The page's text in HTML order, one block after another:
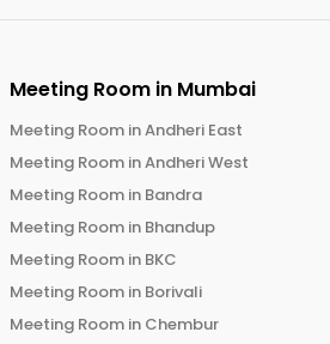
Meeting Room in Mumbai
Meeting Room inAndheri East
Meeting Room inAndheri West
Meeting Room in Bandra
Meeting Room in Bhandup
Meeting Room in BKC
Meeting Room in Borivali
Meeting Room in Chembur